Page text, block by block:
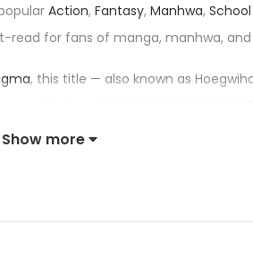
Action, Fantasy, Manhwa,
read for fans of manga, manhwa, and
, this title — also known as
among the top trending series in its
Extra Becomes a Genius:
Show more